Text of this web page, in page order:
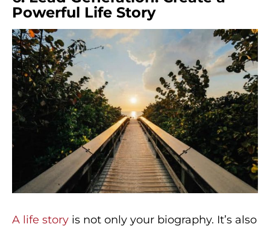
Powerful Life Story
A life story is not only your biography. It’s also